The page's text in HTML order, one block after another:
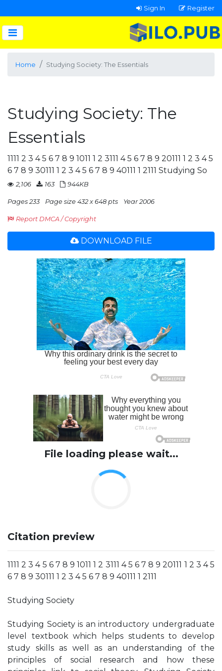
Sign In Register
Home Studying Society: The Essentials
Studying Society: The
Essentials
1111 2 3 4 5 6 7 8 9 1011 1 2 3111 4 5 6 7 8 9 20111 1 2 3 4 5
6 7 8 9 30111 1 2 3 4 5 6 7 8 9 40111 1 2111 Studying So
2,106 163 944KB
Pages 233 Page size 432 x 648 pts Year 2006
Report DMCA / Copyright
DOWNLOAD FILE
File loading please wait...
Citation preview
1111 2 3 4 5 6 7 8 9 1011 1 2 3111 4 5 6 7 8 9 20111 1 2 3 4 5
6 7 8 9 30111 1 2 3 4 5 6 7 8 9 40111 1 2111
Studying Society
Studying Society is an introductory undergraduate
level textbook which helps students to develop
study skills as well as an understanding of the
principles of social research and how these